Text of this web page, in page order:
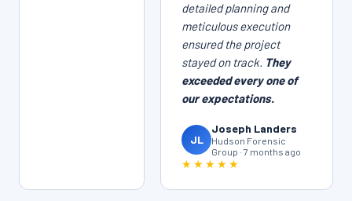
detailed planning and
meticulous execution
ensured the project
stayed on track. They
exceeded every one of
our expectations.
JL
Joseph Landers
Hudson Forensic
Group · 7 months ago
★★★★★